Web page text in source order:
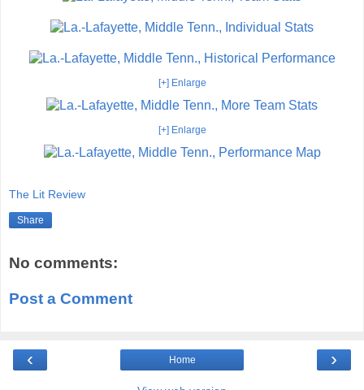
[+] Enlarge
[+] Enlarge
The Lit Review
Share
No comments:
Post a Comment
‹ ›
Home